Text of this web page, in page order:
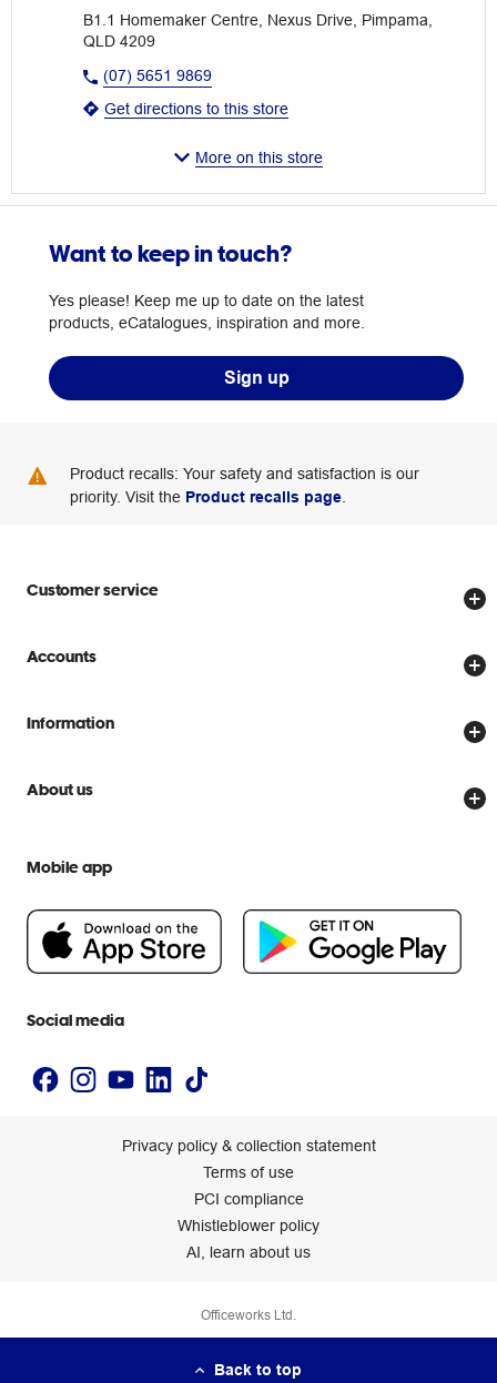
B1.1 Homemaker Centre, Nexus Drive, Pimpama,
QLD 4209
(07) 5651 9869
Get directions to this store
More on this store
Want to keep in touch?
Yes please! Keep me up to date on the latest
products, eCatalogues, inspiration and more.
Sign up
Product recalls: Your safety and satisfaction is our
priority. Visit the Product recalls page
Customer service
Store locator
Delivery options
Scam warnings
Help centre
Accounts
Create account
Officeworks for Business
Information
Price Beat Guarantee
About us
People & Planet Positive
Newsroom
Mobile app
Social media
Privacy policy & collection statement
Terms of use
PCI compliance
Whistleblower policy
AI, learn about us
Officeworks Ltd.
Back to top